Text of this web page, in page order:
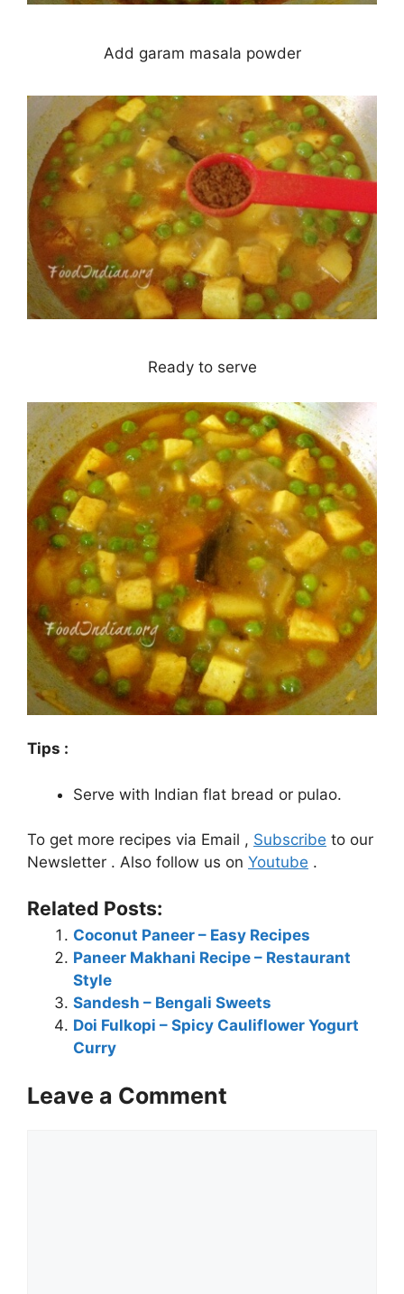
Add garam masala powder
Ready to serve
Tips :
Serve with Indian flat bread or pulao.
To get more recipes via Email , Subscribe to our
Newsletter . Also follow us on Youtube .
Related Posts:
Coconut Paneer – Easy Recipes
Paneer Makhani Recipe – Restaurant
Style
Sandesh – Bengali Sweets
Doi Fulkopi – Spicy Cauliflower Yogurt
Curry
Leave a Comment